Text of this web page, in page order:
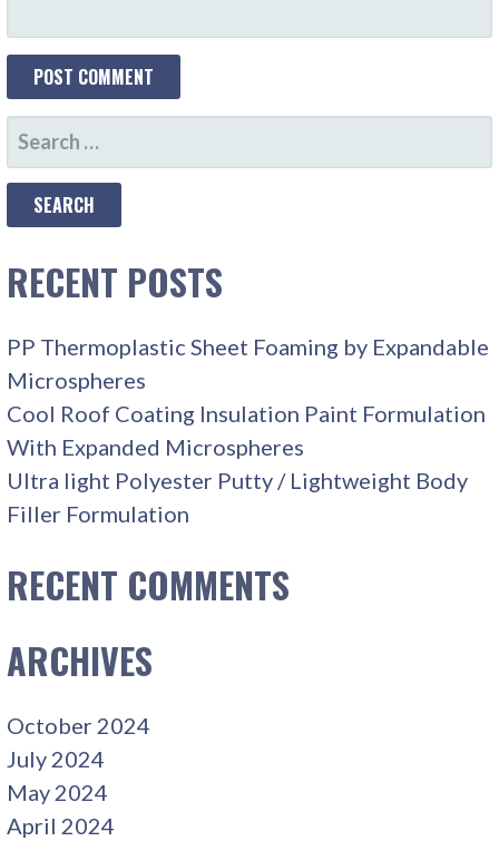
SEARCH
FOR:
RECENT POSTS
PP Thermoplastic Sheet Foaming by Expandable
Microspheres
Cool Roof Coating Insulation Paint Formulation
With Expanded Microspheres
Ultra light Polyester Putty / Lightweight Body
Filler Formulation
RECENT COMMENTS
ARCHIVES
October 2024
July 2024
May 2024
April 2024